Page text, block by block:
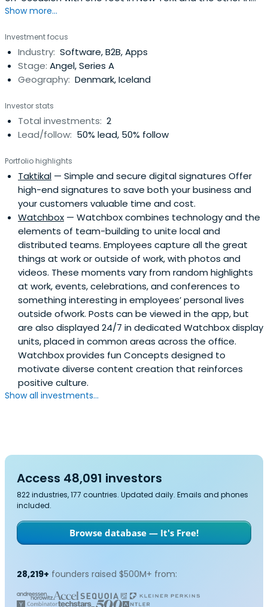
Iceland. Kjartan is the owner of Volta Labs Venture
platform for digital goods. He sits on the board of
directors at a handful of companies and organizations in
Iceland and theU.S., including Basno and Datamarket.com.
Previously Kjartan served as the Director of Business
Bertelsmann Inc. in New York. Kjartan studied philosophy
and logic in Iceland and Italy, and holds a master’s
degree in business administration from the Harvard
Show more...
Investment focus
Industry: Software, B2B, Apps
Stage: Angel, Series A
Geography: Denmark, Iceland
Investor stats
Total investments: 2
Lead/follow: 50% lead, 50% follow
Portfolio highlights
Taktikal — Simple and secure digital signatures Offer
high-end signatures to save both your business and
your customers valuable time and cost.
Watchbox — Watchbox combines technology and the
elements of team-building to unite local and
distributed teams. Employees capture all the great
things at work or outside of work, with photos and
videos. These moments vary from random highlights
at work, events, celebrations, and conferences to
something interesting in employees’ personal lives
outside ofwork. Posts can be viewed in the app, but
are also displayed 24/7 in dedicated Watchbox display
units, placed in common areas across the ofﬁce.
Watchbox provides fun Concepts designed to
motivate diverse content creation that reinforces
positive culture.
Show all investments...
Access 48,091 investors
822 industries, 177 countries. Updated daily. Emails and phones
included.
Browse database — It's Free!
28,219+ founders raised $500M+ from: